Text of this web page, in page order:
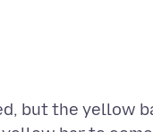
but the yellow